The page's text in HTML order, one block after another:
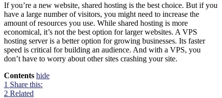
If you’re a new website, shared hosting is the best choice. But if you
have a large number of visitors, you might need to increase the
amount of resources you use. While shared hosting is more
economical, it’s not the best option for larger websites. A VPS
hosting server is a better option for growing businesses. Its faster
speed is critical for building an audience. And with a VPS, you
don’t have to worry about other sites crashing your site.
Contents hide
1 Share this:
2 Related